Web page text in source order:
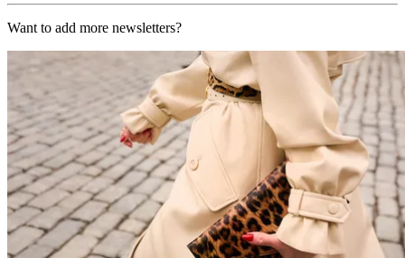
Want to add more newsletters?